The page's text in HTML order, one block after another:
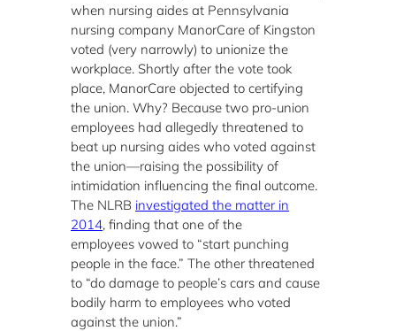
when nursing aides at Pennsylvania
nursing company ManorCare of Kingston
voted (very narrowly) to unionize the
workplace. Shortly after the vote took
place, ManorCare objected to certifying
the union. Why? Because two pro-union
employees had allegedly threatened to
beat up nursing aides who voted against
the union—raising the possibility of
intimidation influencing the final outcome.
The NLRB investigated the matter in
2014, finding that one of the
employees vowed to “start punching
people in the face.” The other threatened
to “do damage to people’s cars and cause
bodily harm to employees who voted
against the union.”